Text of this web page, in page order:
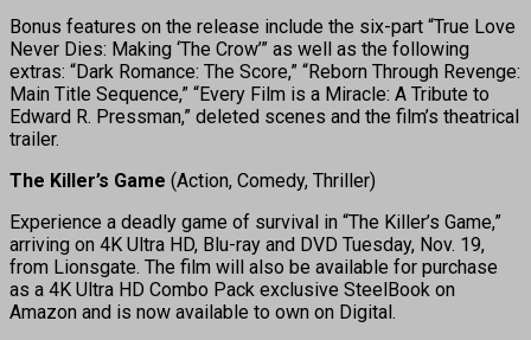
Bonus features on the release include the six-part “True Love
Never Dies: Making ‘The Crow’” as well as the following
extras: “Dark Romance: The Score,” “Reborn Through Revenge:
Main Title Sequence,” “Every Film is a Miracle: A Tribute to
Edward R. Pressman,” deleted scenes and the film’s theatrical
trailer.
The Killer’s Game (Action, Comedy, Thriller)
Experience a deadly game of survival in “The Killer’s Game,”
arriving on 4K Ultra HD, Blu-ray and DVD Tuesday, Nov. 19,
from Lionsgate. The film will also be available for purchase
as a 4K Ultra HD Combo Pack exclusive SteelBook on
Amazon and is now available to own on Digital.